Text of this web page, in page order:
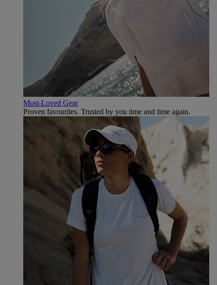
Most-Loved Gear
Proven favourites. Trusted by you time and time again.